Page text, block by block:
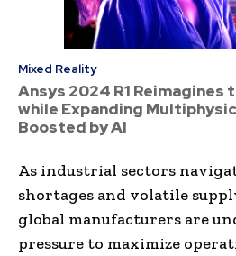
Mixed Reality
Ansys 2024 R1 Reimagines
while Expanding
Boosted by AI
As industrial sectors
shortages and volatile
global manufacturers are
pressure to maximize